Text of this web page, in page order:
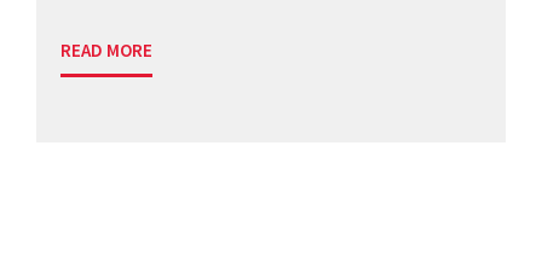
READ MORE